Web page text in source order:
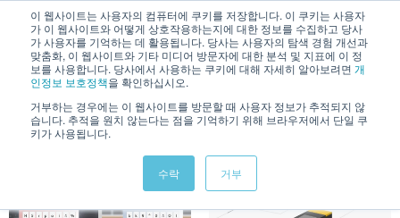
이 웹사이트는 사용자의 컴퓨터에 쿠키를 저장합니다. 이 쿠키는 사용자
가 이 웹사이트와 어떻게 상호작용하는지에 대한 정보를 수집하고 당사
가 사용자를 기억하는 데 활용됩니다. 당사는 사용자의 탐색 경험 개선과
맞춤화, 이 웹사이트와 기타 미디어 방문자에 대한 분석 및 지표에 이 정
보를 사용합니다. 당사에서 사용하는 쿠키에 대해 자세히 알아보려면 개
인정보 보호정책을 확인하십시오.
거부하는 경우에는 이 웹사이트를 방문할 때 사용자 정보가 추적되지 않
습니다. 추적을 원치 않는다는 점을 기억하기 위해 브라우저에서 단일 쿠
키가 사용됩니다.
수락 거부
KOREAN / ENGLISH
Video